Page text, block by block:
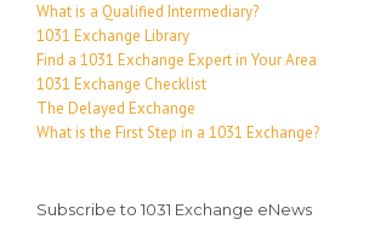
What is a Qualified Intermediary?
1031 Exchange Library
Find a 1031 Exchange Expert in Your Area
1031 Exchange Checklist
The Delayed Exchange
What is the First Step in a 1031 Exchange?
Subscribe to 1031 Exchange eNews